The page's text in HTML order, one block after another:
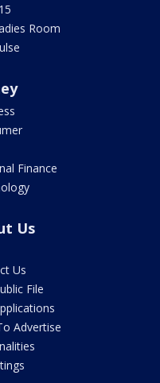
Room
Finance
Us
Us
File
Advertise